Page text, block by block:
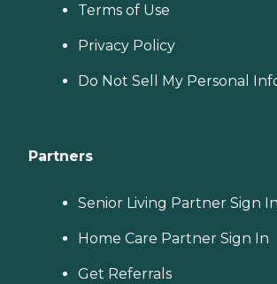
Terms of Use
Privacy Policy
Do Not Sell My Personal
Partners
Senior Living Partner Sign In
Home Care Partner Sign In
Get Referrals